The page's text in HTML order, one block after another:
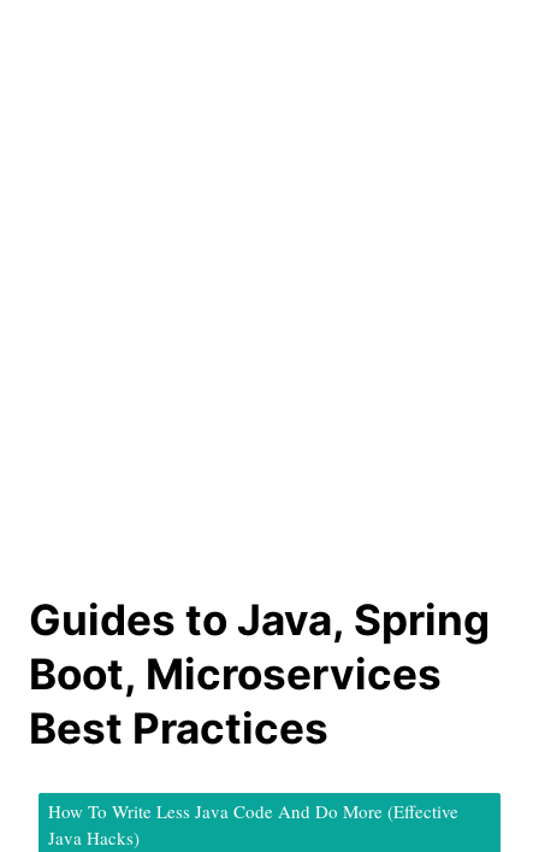
Guides to Java, Spring
Boot, Microservices
Best Practices
How To Write Less Java Code And Do More (Effective
Java Hacks)